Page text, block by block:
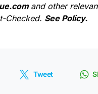
and other
Checked. See Policy.
Tweet